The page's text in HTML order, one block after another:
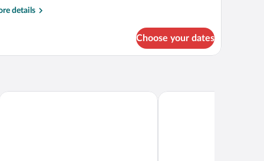
details
Choose your dates
Nidimos Hotel Amalia Hotel Delphi